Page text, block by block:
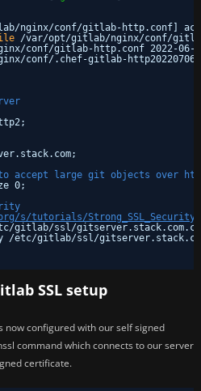
nginx/conf/gitlab-http.conf]
/var/opt/gitlab/nginx/conf/
conf/gitlab-http.conf 2022-06-
conf/.chef-gitlab-http20220706-
accept large git objects over
0;
s/tutorials/
gitlab/ssl/gitserver
/etc/gitlab/ssl/gitserver
SSL setup
now configured with our self signed
command which connects to our server
certificate.